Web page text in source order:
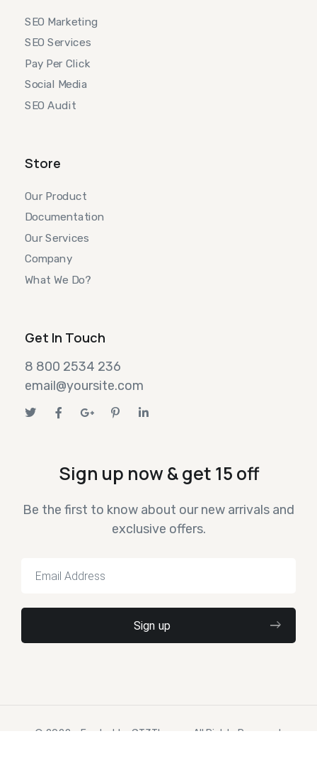
SEO Marketing
SEO Services
Pay Per Click
Social Media
SEO Audit
Store
Our Product
Documentation
Our Services
Company
What We Do?
Get In Touch
8 800 2534 236
email@yoursite.com
Sign up now & get 15 off
Be the first to know about our new arrivals and
exclusive offers.
© 2022 – Ewebot by GT3Themes. All Rights Reserved.